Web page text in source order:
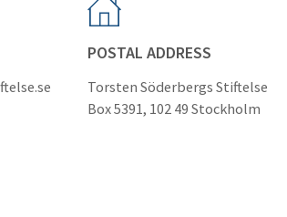
POSTAL ADDRESS
Torsten Söderbergs Stiftelse
Box 5391, 102 49 Stockholm